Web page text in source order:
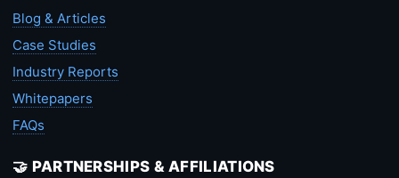
Blog & Articles
Case Studies
Industry Reports
Whitepapers
FAQs
🤝 PARTNERSHIPS & AFFILIATIONS